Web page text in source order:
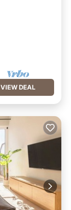
VIEW DEAL